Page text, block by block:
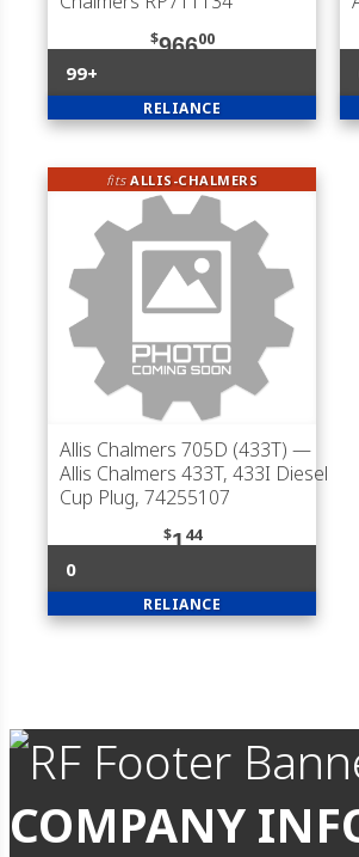
$96600
99+
RELIANCE
fitsALLIS-CHALMERS
Allis Chalmers 705D (433T) —
Allis Chalmers 433T, 433I Diesel
Cup Plug, 74255107
$144
0
RELIANCE
COMPANY